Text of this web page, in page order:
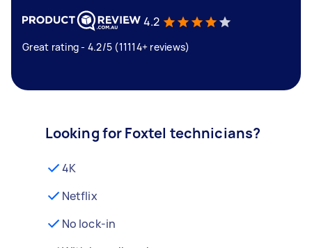
4.2
Great rating - 4.2/5 (11114+ reviews)
Looking for Foxtel technicians?
4K
Netflix
No lock-in